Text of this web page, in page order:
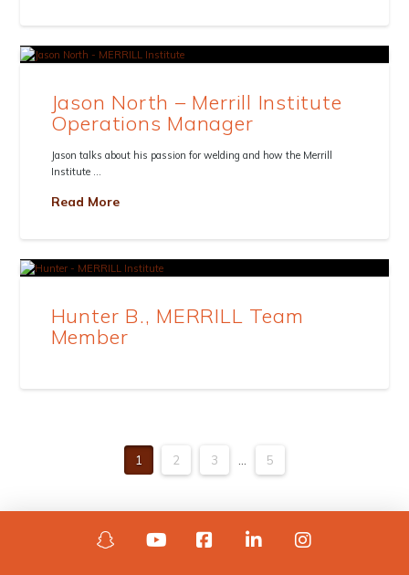
Jason North – Merrill Institute
Operations Manager
Jason talks about his passion for welding and how the Merrill
Institute …
Read More
Hunter B., MERRILL Team
Member
1 2 3 5